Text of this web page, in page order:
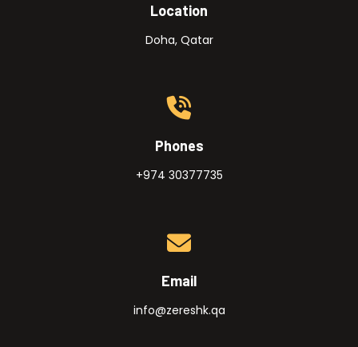
Location
Doha, Qatar
Phones
+974 30377735
Email
info@zereshk.qa